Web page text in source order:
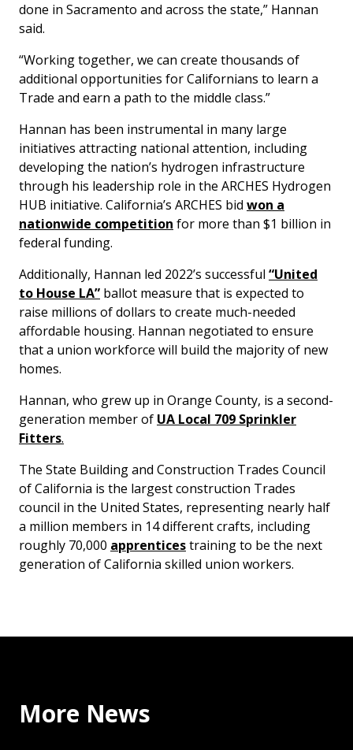
done in Sacramento and across the state,” Hannan
said.
“Working together, we can create thousands of
additional opportunities for Californians to learn a
Trade and earn a path to the middle class.”
Hannan has been instrumental in many large
initiatives attracting national attention, including
developing the nation’s hydrogen infrastructure
through his leadership role in the ARCHES Hydrogen
HUB initiative. California’s ARCHES bid won a
nationwide competition for more than $1 billion in
federal funding.
Additionally, Hannan led 2022’s successful “United
to House LA” ballot measure that is expected to
raise millions of dollars to create much-needed
affordable housing. Hannan negotiated to ensure
that a union workforce will build the majority of new
homes.
Hannan, who grew up in Orange County, is a second-
generation member of UA Local 709 Sprinkler
Fitters.
The State Building and Construction Trades Council
of California is the largest construction Trades
council in the United States, representing nearly half
a million members in 14 different crafts, including
roughly 70,000 apprenticestraining to be the next
generation of California skilled union workers.
More News